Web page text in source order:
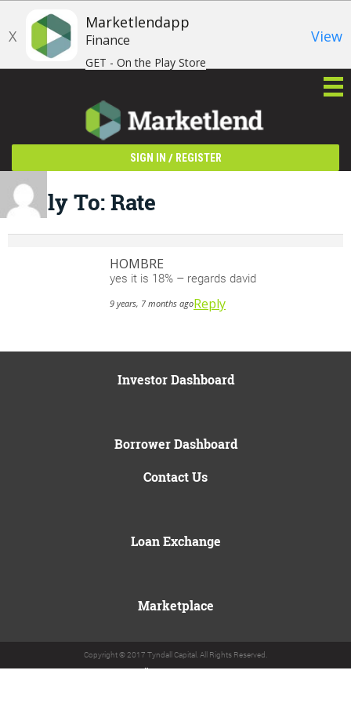
X
Marketlendapp
Finance
GET - On the Play Store
View
SIGN IN / REGISTER
Reply To: Rate
HOMBRE
yes it is 18% – regards david
9 years, 7 months agoReply
Investor Dashboard
Borrower Dashboard
Contact Us
Loan Exchange
Marketplace
Copyright © 2017 Tyndall Capital. All Rights Reserved.